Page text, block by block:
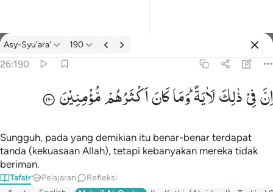
tafsir: Asy-Syu'ara' 26:190
Asy-Syu'ara' 190
26:190
ان في ذالك لاية وما كان اكثرهم مومنين ١٩٠
إِنَّ فِى ذَٰلِكَ لَـَٔايَةًۭ ۖ وَمَا كَانَ أَكْثَرُهُم مُّؤْمِنِينَ ١٩٠
اِنَّفِیْذٰلِكَلَاٰیَةً ؕوَمَاكَانَاَكْثَرُهُمْمُّؤْمِنِیْنَ
Sungguh, pada yang demikian itu benar-benar terdapat
tanda (kekuasaan Allah), tetapi kebanyakan mereka tidak
beriman.
Tafsir Pelajaran Refleksi